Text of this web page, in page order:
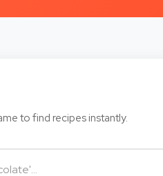
to find recipes instantly.